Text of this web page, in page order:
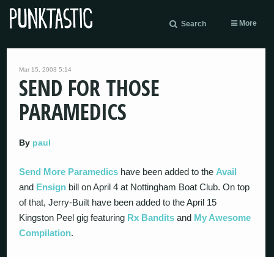
Search More
Mar 15, 2003 5:14
SEND FOR THOSE
PARAMEDICS
By paul
Send More Paramedics have been added to the Avail
and Ensign bill on April 4 at Nottingham Boat Club. On top
of that, Jerry-Built have been added to the April 15
Kingston Peel gig featuring Rx Bandits and My Awesome
Compilation.